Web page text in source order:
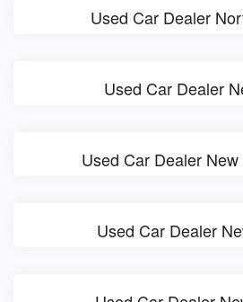
Used Car Dealer
Used Car Dealer
Used Car Dealer
Used Car Dealer